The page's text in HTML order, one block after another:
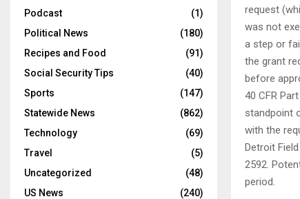
request
was not
a step or
the grant
before
40 CFR
standpoint
with the
Detroit
2592.
period.
Podcast
(1)
Political News
(180)
Recipes and Food
(91)
Social Security Tips
(40)
Sports
(147)
Statewide News
(862)
Technology
(69)
Travel
(5)
Uncategorized
(48)
US News
(240)